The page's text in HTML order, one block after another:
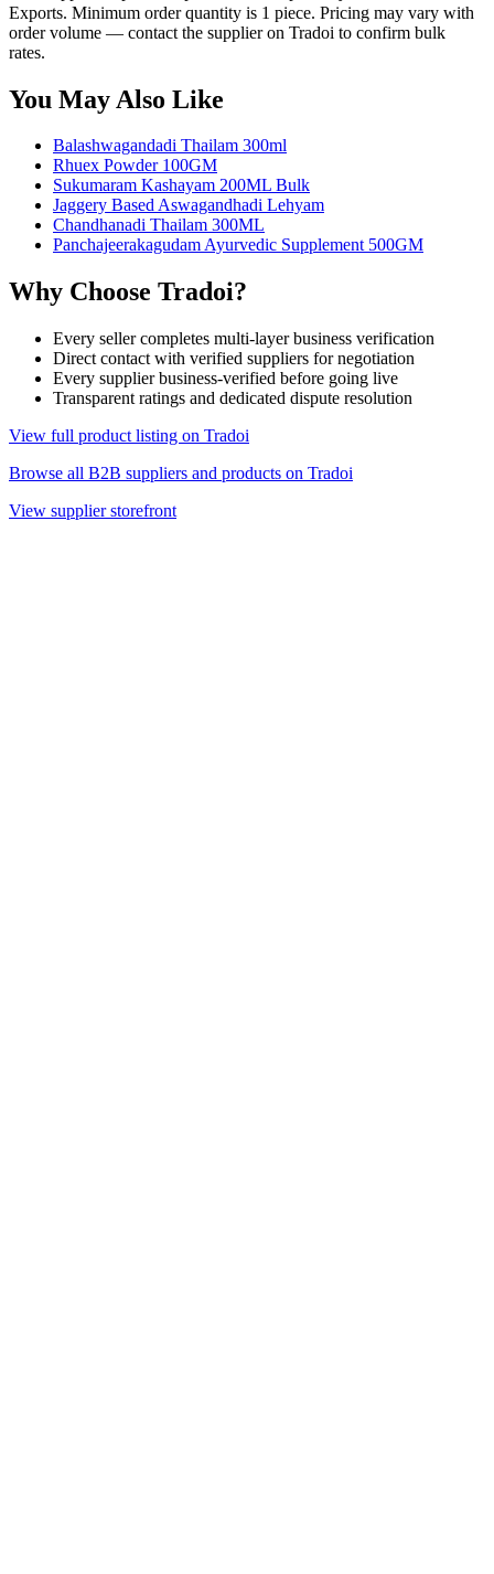
Exports. Minimum order quantity is 1 piece. Pricing may vary with
order volume — contact the supplier on Tradoi to confirm bulk
rates.
You May Also Like
Balashwagandadi Thailam 300ml
Rhuex Powder 100GM
Sukumaram Kashayam 200ML Bulk
Jaggery Based Aswagandhadi Lehyam
Chandhanadi Thailam 300ML
Panchajeerakagudam Ayurvedic Supplement 500GM
Why Choose Tradoi?
Every seller completes multi-layer business verification
Direct contact with verified suppliers for negotiation
Every supplier business-verified before going live
Transparent ratings and dedicated dispute resolution
View full product listing on Tradoi
Browse all B2B suppliers and products on Tradoi
View supplier storefront